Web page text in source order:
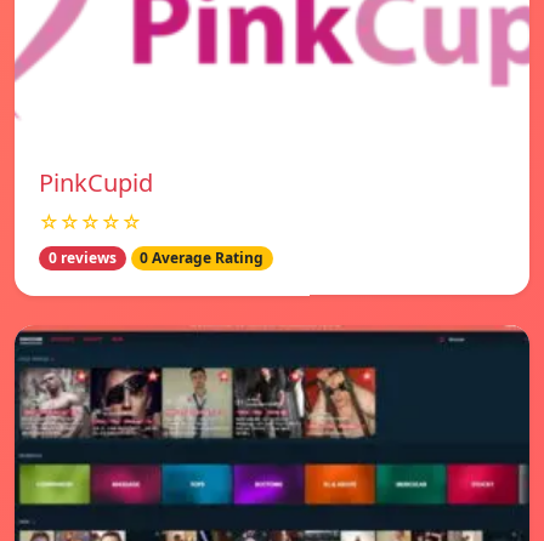
PinkCupid
☆☆☆☆☆
0 reviews 0 Average Rating